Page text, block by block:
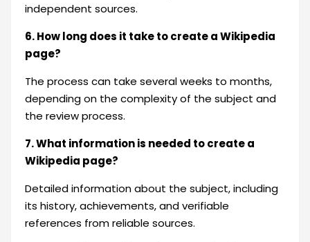
independent sources.
6. How long does it take to create a Wikipedia
page?
The process can take several weeks to months,
depending on the complexity of the subject and
the review process.
7. What information is needed to create a
Wikipedia page?
Detailed information about the subject, including
its history, achievements, and verifiable
references from reliable sources.